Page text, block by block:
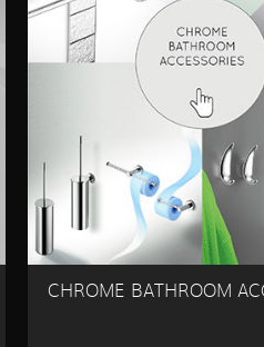
CHROME BATHROOM